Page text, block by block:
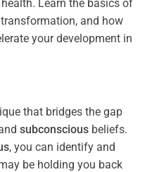
Learn the basics of
and how
your development in
that bridges the gap
subconscious beliefs.
, you can identify and
be holding you back